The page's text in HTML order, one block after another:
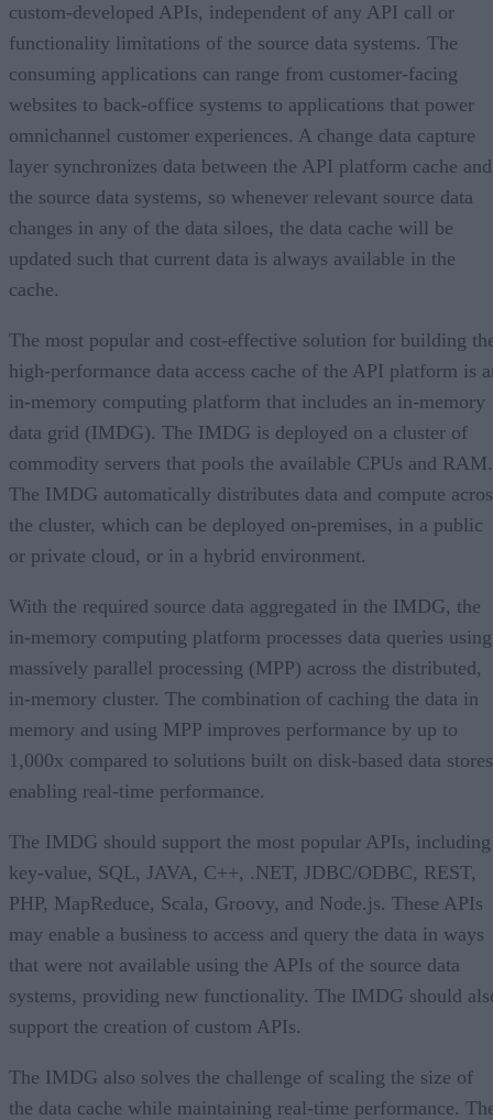
custom-developed APIs, independent of any API call or
functionality limitations of the source data systems. The
consuming applications can range from customer-facing
websites to back-office systems to applications that power
omnichannel customer experiences. A change data capture
layer synchronizes data between the API platform cache and
the source data systems, so whenever relevant source data
changes in any of the data siloes, the data cache will be
updated such that current data is always available in the
cache.
The most popular and cost-effective solution for building
high-performance data access cache of the API platform is
in-memory computing platform that includes an in-memory
data grid (IMDG). The IMDG is deployed on a cluster of
commodity servers that pools the available CPUs and RAM.
The IMDG automatically distributes data and compute
the cluster, which can be deployed on-premises, in a public
or private cloud, or in a hybrid environment.
With the required source data aggregated in the IMDG, the
in-memory computing platform processes data queries using
massively parallel processing (MPP) across the distributed,
in-memory cluster. The combination of caching the data in
memory and using MPP improves performance by up to
1,000x compared to solutions built on disk-based data
enabling real-time performance.
The IMDG should support the most popular APIs, including
key-value, SQL, JAVA, C++, .NET, JDBC/ODBC, REST,
PHP, MapReduce, Scala, Groovy, and Node.js. These APIs
may enable a business to access and query the data in ways
that were not available using the APIs of the source data
systems, providing new functionality. The IMDG should
support the creation of custom APIs.
The IMDG also solves the challenge of scaling the size of
the data cache while maintaining real-time performance.